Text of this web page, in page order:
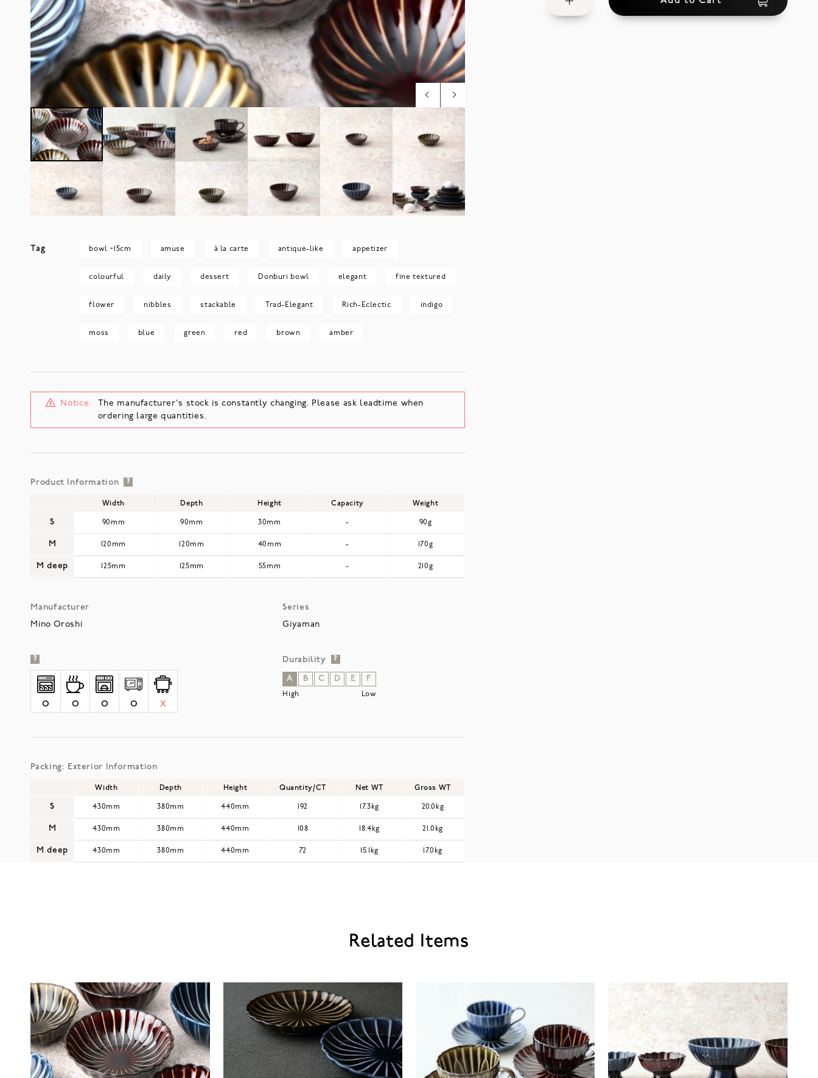
Tag bowl ~15cm amuse à la carte antique-like appetizer
colourful daily dessert Donburi bowl elegant fine textured
flower nibbles stackable Trad-Elegant Rich-Eclectic indigo
moss blue green red brown amber
Notice:
The manufacturer's stock is constantly changing. Please ask leadtime when
ordering large quantities.
Product Information ?
S
M
M deep
Width Depth Height Capacity Weight
90mm 90mm 30mm - 90g
120mm 120mm 40mm - 170g
125mm 125mm 55mm - 210g
Manufacturer
Mino Oroshi
Series
Giyaman
?
O O O O X
Durability ?
A B C D E F
High Low
Packing: Exterior Information
S
M
M deep
Width Depth Height Quantity/CT Net WT Gross WT
430mm 380mm 440mm 192 17.3kg 20.0kg
430mm 380mm 440mm 108 18.4kg 21.0kg
430mm 380mm 440mm 72 15.1kg 17.0kg
Related Items